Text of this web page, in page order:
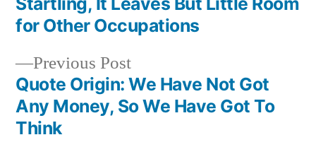
navigation
Previous PostPrevious
post:
Quote Origin: We Have Not Got
Any Money, So We Have Got To
Think
for Other Occupations